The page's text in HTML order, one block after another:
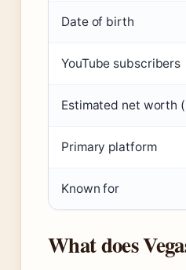
Date of birth
YouTube subscribers
Estimated net worth
Primary platform
Known for
What does